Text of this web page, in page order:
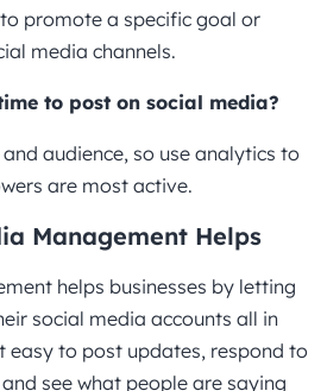
promote a specific goal or
media channels.
to post on social media?
audience, so use analytics to
are most active.
Management Helps
helps businesses by letting
social media accounts all in
easy to post updates, respond to
see what people are saying